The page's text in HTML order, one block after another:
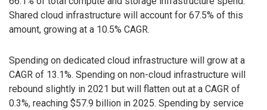
Shared cloud infrastructure will account for 67.5% of this
amount, growing at a 10.5% CAGR.
Spending on dedicated cloud infrastructure will grow at a
CAGR of 13.1%. Spending on non-cloud infrastructure will
rebound slightly in 2021 but will flatten out at a CAGR of
0.3%, reaching $57.9 billion in 2025. Spending by service